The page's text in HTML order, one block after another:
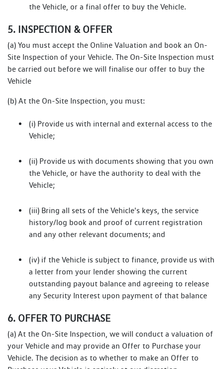
the Vehicle, or a final offer to buy the Vehicle.
5. INSPECTION & OFFER
(a) You must accept the Online Valuation and book an On-
Site Inspection of your Vehicle. The On-Site Inspection must
be carried out before we will finalise our offer to buy the
Vehicle
(b) At the On-Site Inspection, you must:
(i) Provide us with internal and external access to the
Vehicle;
(ii) Provide us with documents showing that you own
the Vehicle, or have the authority to deal with the
Vehicle;
(iii) Bring all sets of the Vehicle's keys, the service
history/log book and proof of current registration
and any other relevant documents; and
(iv) if the Vehicle is subject to finance, provide us with
a letter from your lender showing the current
outstanding payout balance and agreeing to release
any Security Interest upon payment of that balance
6. OFFER TO PURCHASE
(a) At the On-Site Inspection, we will conduct a valuation of
your Vehicle and may provide an Offer to Purchase your
Vehicle. The decision as to whether to make an Offer to